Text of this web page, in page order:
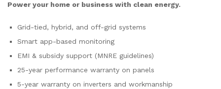
Power your home or business with clean energy.
Grid-tied, hybrid, and off-grid systems
Smart app-based monitoring
EMI & subsidy support (MNRE guidelines)
25-year performance warranty on panels
5-year warranty on inverters and workmanship